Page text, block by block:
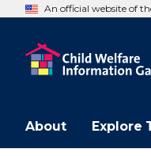
An official website of
About Explore